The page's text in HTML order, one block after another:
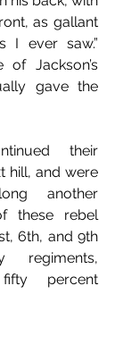
as gallant
I ever saw.”
Jackson’s
gave the
their
hill, and were
another
these rebel
6th, and 9th
regiments,
percent